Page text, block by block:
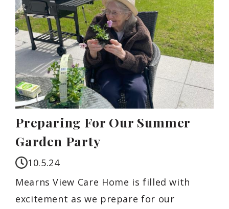
Preparing For Our Summer
Garden Party
10.5.24
Mearns View Care Home is filled with
excitement as we prepare for our